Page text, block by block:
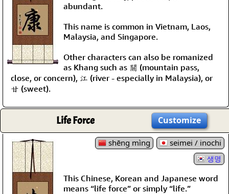
abundant.
This name is common in Vietnam, Laos,
Malaysia, and Singapore.
Other characters can also be romanized
as Khang such as 關 (mountain pass,
close, or concern), 江 (river - especially in Malaysia), or
甘 (sweet).
Life Force Customize
shēng mìng seimei / inochi
생명
This Chinese, Korean and Japanese word
means “life force” or simply “life.”